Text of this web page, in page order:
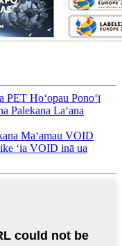
PET Hoʻopau Ponoʻī
Palekana Laʻana
Maʻamau VOID
ʻia VOID inā ua